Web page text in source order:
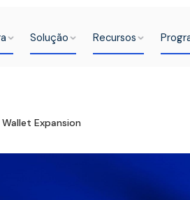
Solução Recursos
Expansion